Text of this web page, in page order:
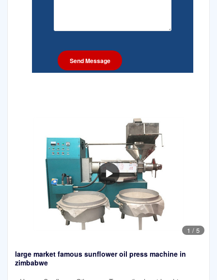
1 / 5
large market famous sunflower oil press machine in
zimbabwe